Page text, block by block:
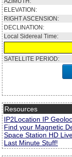
ELEVATION:
RIGHT ASCENSION:
DECLINATION:
Local Sidereal Time:
SATELLITE PERIOD:
Resources
IP2Location IP
Find your Magnetic
Space Station HD
Last Minute Stuff!